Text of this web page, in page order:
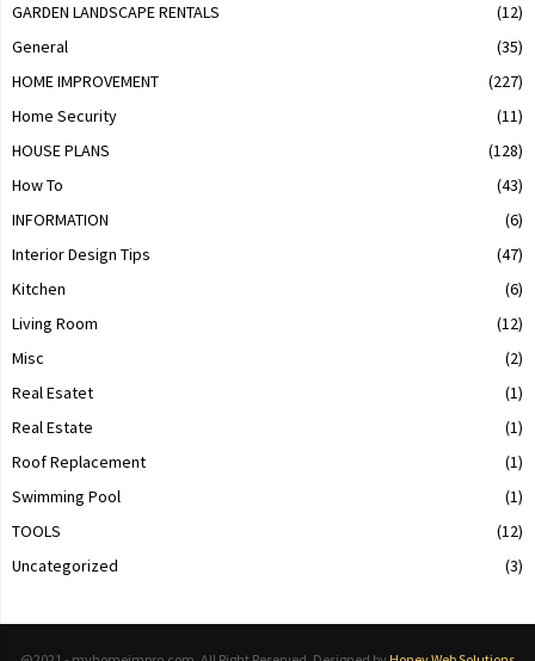
GARDEN LANDSCAPE RENTALS
(12)
General
(35)
HOME IMPROVEMENT
(227)
Home Security
(11)
HOUSE PLANS
(128)
How To
(43)
INFORMATION
(6)
Interior Design Tips
(47)
Kitchen
(6)
Living Room
(12)
Misc
(2)
Real Esatet
(1)
Real Estate
(1)
Roof Replacement
(1)
Swimming Pool
(1)
TOOLS
(12)
Uncategorized
(3)